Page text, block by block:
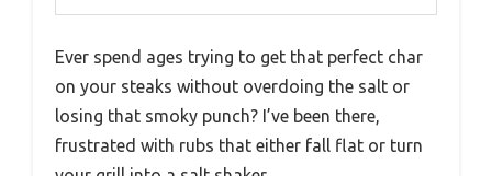
Ever spend ages trying to get that perfect char
on your steaks without overdoing the salt or
losing that smoky punch? I’ve been there,
frustrated with rubs that either fall flat or turn